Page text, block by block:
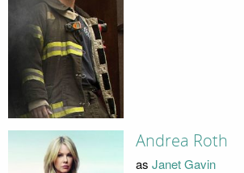
Andrea Roth
as Janet Gavin